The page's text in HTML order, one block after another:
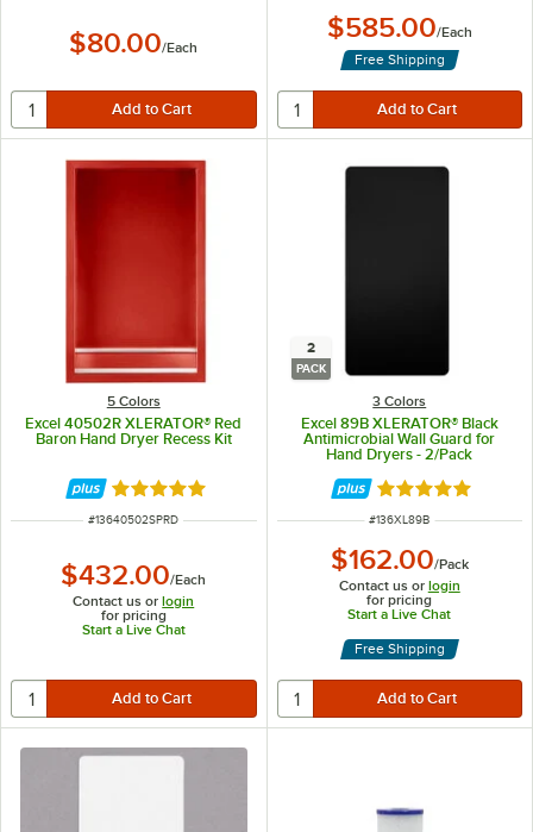
$80.00/Each
$585.00/Each
Free Shipping
5 Colors
Excel 40502R XLERATOR® Red
Baron Hand Dryer Recess Kit
Rated 5 out of 5 stars
ITEM NUMBER
#13640502SPRD
$432.00/Each
Contact us orlogin
for pricing
Start a Live Chat
2
PACK
3 Colors
Excel 89B XLERATOR® Black
Antimicrobial Wall Guard for
Hand Dryers - 2/Pack
Rated 5 out of 5
ITEM NUMBER
#136XL89B
$162.00/Pack
Contact us or login
for pricing
Start a Live Chat
Free Shipping